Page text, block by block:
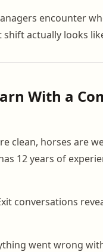
encounter
shift actually looks
With a
clean, horses are
12 years of
conversations
went wrong